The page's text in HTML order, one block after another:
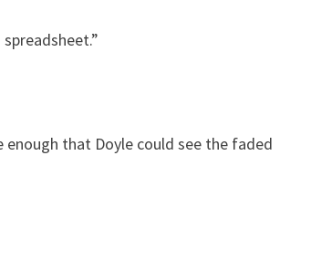
that Doyle could see the faded